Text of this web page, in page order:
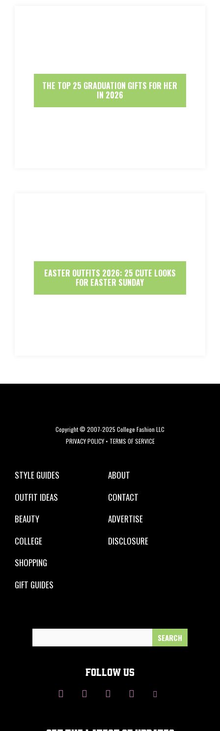
THE TOP 25 GRADUATION GIFTS FOR HER
IN 2026
EASTER OUTFITS 2026: 25 CUTE LOOKS
FOR EASTER SUNDAY
Copyright © 2007-2025 College Fashion LLC
PRIVACY POLICY• TERMS OF SERVICE
STYLE GUIDES
OUTFIT IDEAS
BEAUTY
COLLEGE
SHOPPING
GIFT GUIDES
ABOUT
CONTACT
ADVERTISE
DISCLOSURE
FOLLOW US